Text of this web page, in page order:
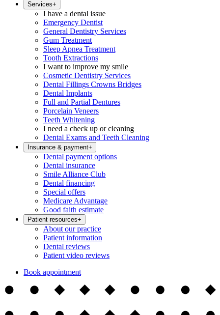
Services+
I have a dental issue
Emergency Dentist
General Dentistry Services
Gum Treatment
Sleep Apnea Treatment
Tooth Extractions
I want to improve my smile
Cosmetic Dentistry Services
Dental Fillings Crowns Bridges
Dental Implants
Full and Partial Dentures
Porcelain Veneers
Teeth Whitening
I need a check up or cleaning
Dental Exams and Teeth Cleaning
Insurance & payment+
Dental payment options
Dental insurance
Smile Alliance Club
Dental financing
Special offers
Medicare Advantage
Good faith estimate
Patient resources+
About our practice
Patient information
Dental reviews
Patient video reviews
Book appointment